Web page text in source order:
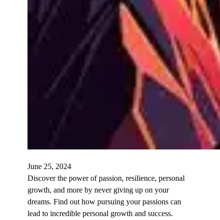
June 25, 2024
Discover the power of passion, resilience, personal
growth, and more by never giving up on your
dreams. Find out how pursuing your passions can
lead to incredible personal growth and success.